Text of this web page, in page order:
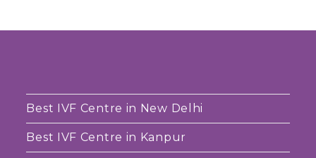
Best IVF Centre in New Delhi
Best IVF Centre in Kanpur